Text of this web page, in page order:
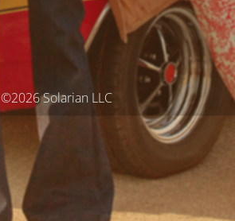
©2026 Solarian LLC